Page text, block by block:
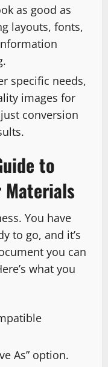
as good as
layouts, fonts,
specific needs,
images for
conversion
to
Materials
You have
to go, and it’s
you can
what you
As” option.